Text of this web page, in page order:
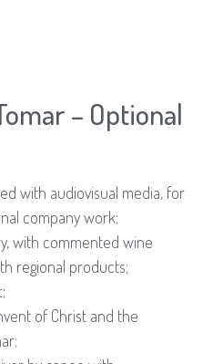
– Optional
with audiovisual media, for
company work;
with commented wine
regional products;
of Christ and the